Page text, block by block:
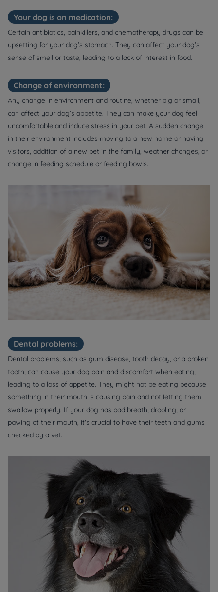
Your dog is on medication:
Certain antibiotics, painkillers, and chemotherapy drugs can be
upsetting for your dog's stomach. They can affect your dog's
sense of smell or taste, leading to a lack of interest in food.
Change of environment:
Any change in environment and routine, whether big or small,
can affect your dog’s appetite. They can make your dog feel
uncomfortable and induce stress in your pet. A sudden change
in their environment includes moving to a new home or having
visitors, addition of a new pet in the family, weather changes, or
change in feeding schedule or feeding bowls.
Dental problems:
Dental problems, such as gum disease, tooth decay, or a broken
tooth, can cause your dog pain and discomfort when eating,
leading to a loss of appetite. They might not be eating because
something in their mouth is causing pain and not letting them
swallow properly. If your dog has bad breath, drooling, or
pawing at their mouth, it's crucial to have their teeth and gums
checked by a vet.